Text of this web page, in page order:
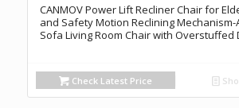
CANMOV Power Lift Recliner Chair for
and Safety Motion Reclining Mechanism-
Sofa Living Room Chair with Overstuffed
Check Latest Price